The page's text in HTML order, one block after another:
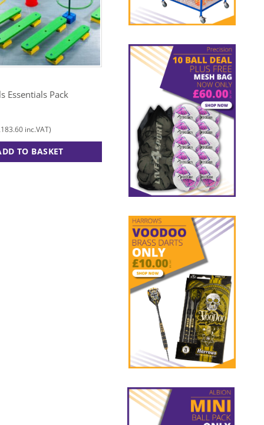
Essentials Pack
183.60 inc.VAT)
TO BASKET
Multi Activity Mega Pack
310.00 (£372.00inc.VAT)
ADD TO BASKET